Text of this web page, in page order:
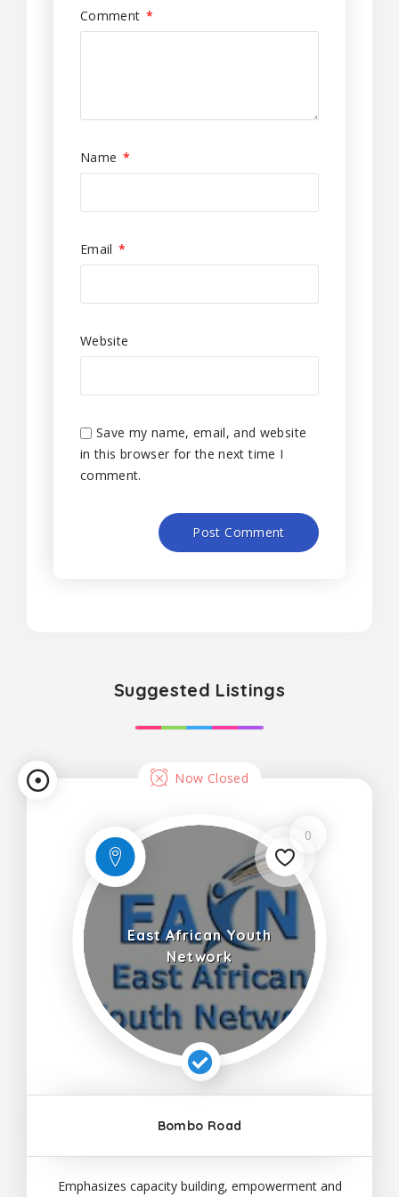
Comment *
Name *
Email *
Website
Save my name, email, and website
in this browser for the next time I
comment.
Suggested Listings
Now Closed
0
East African Youth
Network
Bombo Road
Emphasizes capacity building, empowerment and